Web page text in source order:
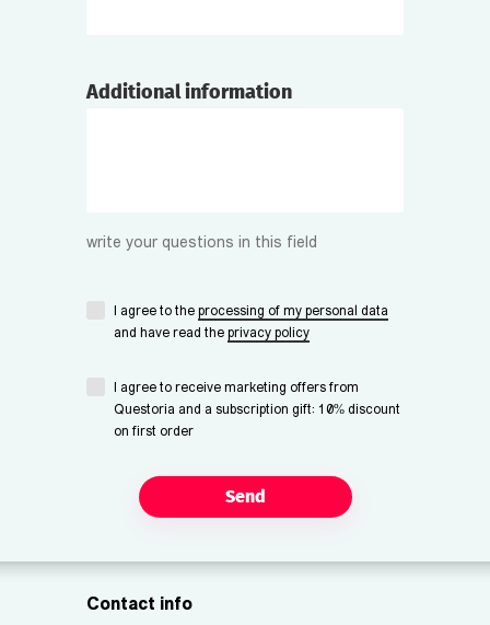
Additional information
write your questions in this field
I agree to the processing of my personal data
and have read the privacy policy
I agree to receive marketing offers from
Questoria and a subscription gift: 10% discount
on first order
Send
Contact info